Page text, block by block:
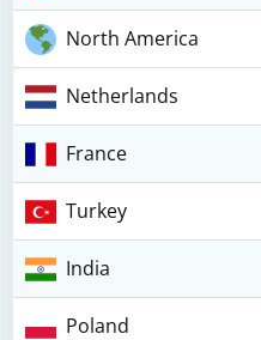
North America
Netherlands
France
Turkey
India
Poland